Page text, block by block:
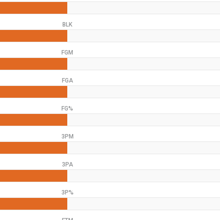
BLK
FGM
FGA
FG%
3PM
3PA
3P%